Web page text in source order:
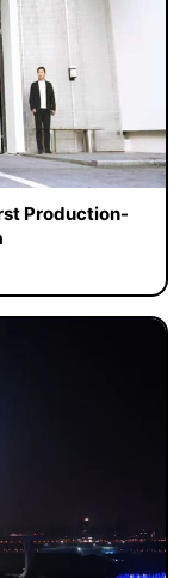
Production-